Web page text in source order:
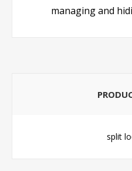
managing and
split